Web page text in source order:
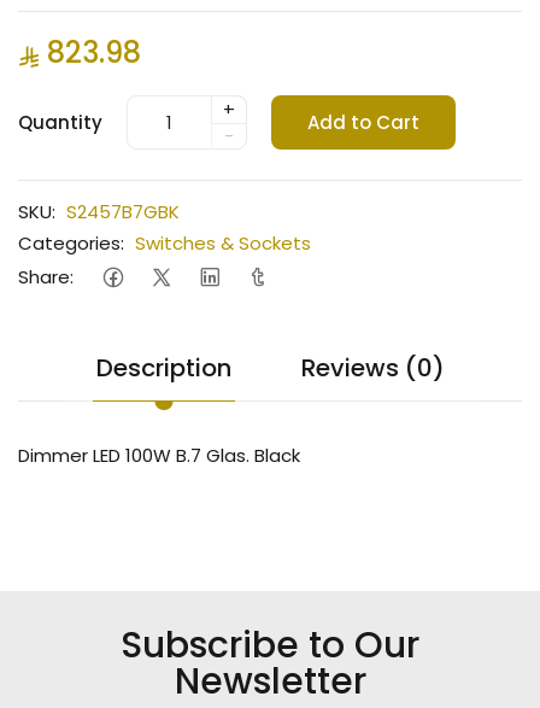
823.98
Quantity
+
-
Add to Cart
SKU: S2457B7GBK
Categories: Switches & Sockets
Share:
Description Reviews (0)
Dimmer LED 100W B.7 Glas. Black
Subscribe to Our
Newsletter